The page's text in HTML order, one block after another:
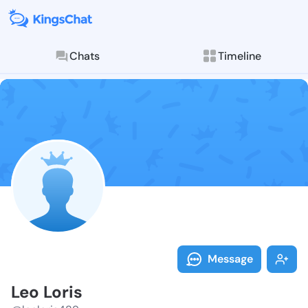
Chats Timeline
Follow Leo
Explore posts &
Message
Leo Loris